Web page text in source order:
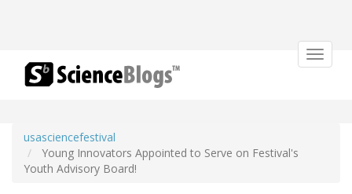
Toggle
usasciencefestival
Young Innovators Appointed to Serve on Festival's
Youth Advisory Board!